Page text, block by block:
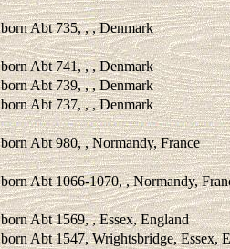
born Abt 735, , , Denmark
born Abt 741, , , Denmark
born Abt 739, , , Denmark
born Abt 737, , , Denmark
born Abt 980, , Normandy, France
born Abt 1066-1070, , Normandy,
born Abt 1569, , Essex, England
born Abt 1547, Wrightsbridge, Essex,